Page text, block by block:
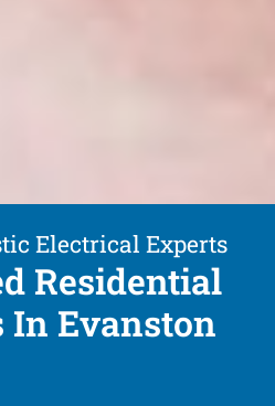
Electrical Experts
Residential
Evanston